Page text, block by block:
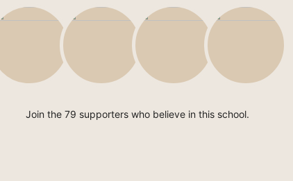
Join the 79 supporters who believe in this school.